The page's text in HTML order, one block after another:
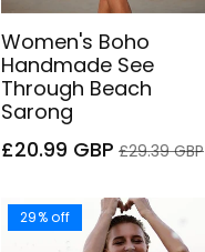
Women's Boho
Handmade See
Through Beach
Sarong
Sale
£20.99 GBP Regular
£29.39 GBP
29% off